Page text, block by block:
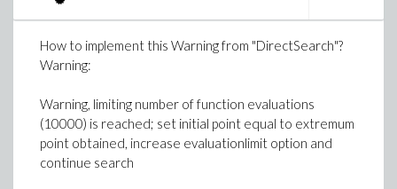
How to implement this Warning from "DirectSearch"?
Warning:
Warning, limiting number of function evaluations
(10000) is reached; set initial point equal to extremum
point obtained, increase evaluationlimit option and
continue search